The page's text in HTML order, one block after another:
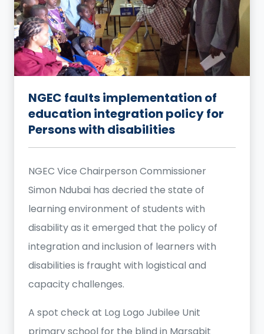
NGEC faults implementation of
education integration policy for
Persons with disabilities
NGEC Vice Chairperson Commissioner
Simon Ndubai has decried the state of
learning environment of students with
disability as it emerged that the policy of
integration and inclusion of learners with
disabilities is fraught with logistical and
capacity challenges.
A spot check at Log Logo Jubilee Unit